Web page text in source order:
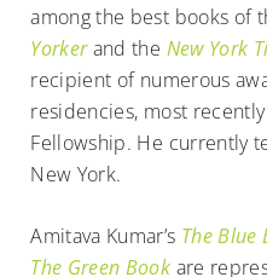
among the best books of
Yorkerand the New York
recipient of numerous
residencies, most
Fellowship. He currently
New York.
Amitava Kumar’s The Blue
The Green Book are